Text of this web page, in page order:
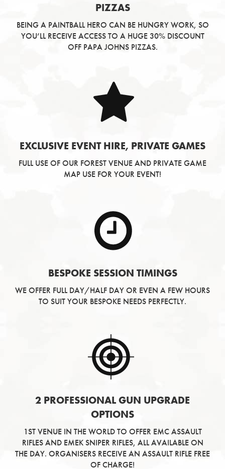
PIZZAS
BEING A PAINTBALL HERO CAN BE HUNGRY WORK, SO
YOU’LL RECEIVE ACCESS TO A HUGE 30% DISCOUNT
OFF PAPA JOHNS PIZZAS.
EXCLUSIVE EVENT HIRE, PRIVATE GAMES
FULL USE OF OUR FOREST VENUE AND PRIVATE GAME
MAP USE FOR YOUR EVENT!
BESPOKE SESSION TIMINGS
WE OFFER FULL DAY/HALF DAY OR EVEN A FEW HOURS
TO SUIT YOUR BESPOKE NEEDS PERFECTLY.
2 PROFESSIONAL GUN UPGRADE
OPTIONS
1ST VENUE IN THE WORLD TO OFFER EMC ASSAULT
RIFLES AND EMEK SNIPER RIFLES, ALL AVAILABLE ON
THE DAY. ORGANISERS RECEIVE AN ASSAULT RIFLE FREE
OF CHARGE!